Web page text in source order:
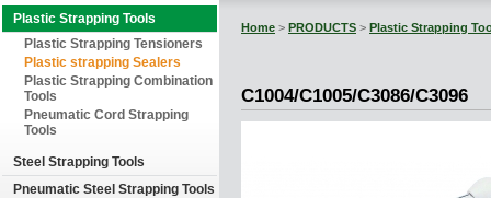
Plastic Strapping Tools
Plastic Strapping Tensioners
Plastic strapping Sealers
Plastic Strapping Combination
Tools
Pneumatic Cord Strapping
Tools
Steel Strapping Tools
Pneumatic Steel Strapping Tools
Home > PRODUCTS > Plastic Strapping
C1004/C1005/C3086/C3096